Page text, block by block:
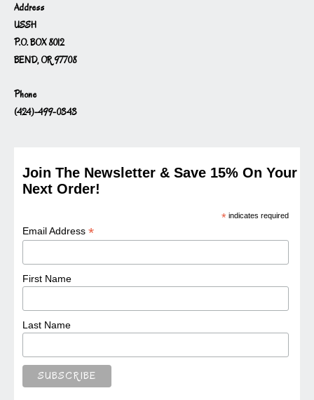
Address
USSH
P.O. BOX 8012
BEND, OR 97708
Phone
(424)-499-0343
Join The Newsletter & Save 15% On Your
Next Order!
* indicates required
Email Address*
First Name
Last Name